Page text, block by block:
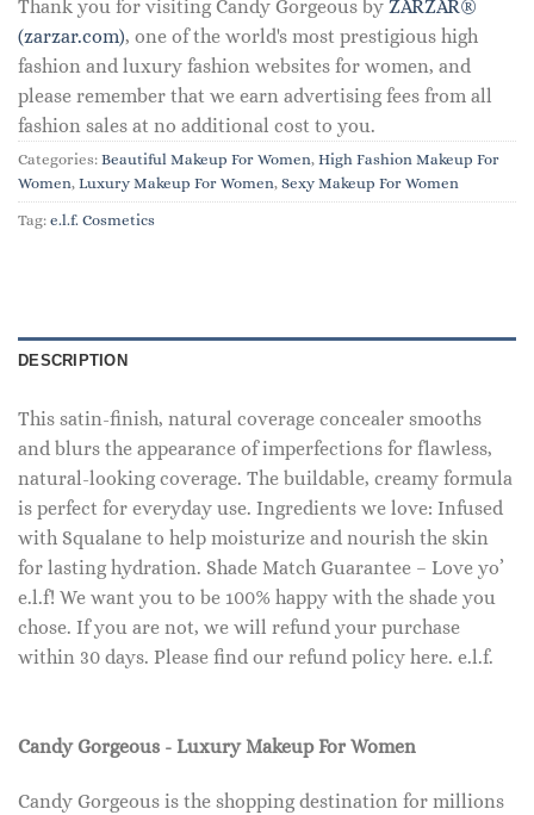
Thank you for visiting Candy Gorgeous by ZARZAR®
(zarzar.com), one of the world's most prestigious high
fashion and luxury fashion websites for women, and
please remember that we earn advertising fees from all
fashion sales at no additional cost to you.
Categories: Beautiful Makeup For Women, High Fashion Makeup For
Women, Luxury Makeup For Women, Sexy Makeup For Women
Tag: e.l.f. Cosmetics
DESCRIPTION
This satin-finish, natural coverage concealer smooths
and blurs the appearance of imperfections for flawless,
natural-looking coverage. The buildable, creamy formula
is perfect for everyday use. Ingredients we love: Infused
with Squalane to help moisturize and nourish the skin
for lasting hydration. Shade Match Guarantee – Love yo’
e.l.f! We want you to be 100% happy with the shade you
chose. If you are not, we will refund your purchase
within 30 days. Please find our refund policy here. e.l.f.
Candy Gorgeous - Luxury Makeup For Women
Candy Gorgeous is the shopping destination for millions